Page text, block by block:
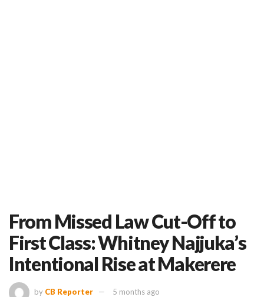
From Missed Law Cut-Off to
First Class: Whitney Najjuka’s
Intentional Rise at Makerere
by CB Reporter
5 months ago